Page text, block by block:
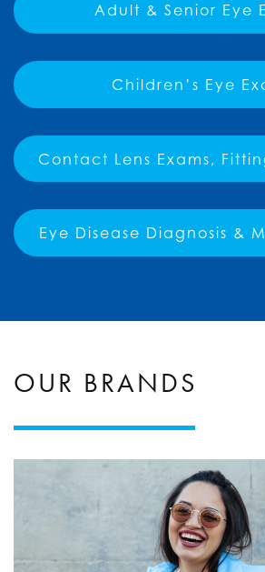
Adult & Senior Eye
Children’s Eye
Contact Lens Exams,
Eye Disease Diagnosis &
OUR BRANDS